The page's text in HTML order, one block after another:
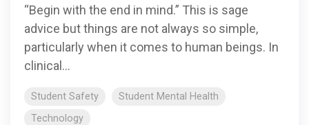
“Begin with the end in mind.” This is sage
advice but things are not always so simple,
particularly when it comes to human beings. In
clinical...
Student Safety
Student Mental Health
Technology